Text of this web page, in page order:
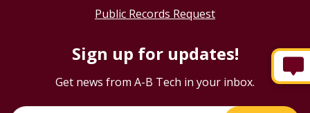
Public Records Request
Sign up for updates!
Get news from A-B Tech in your inbox.